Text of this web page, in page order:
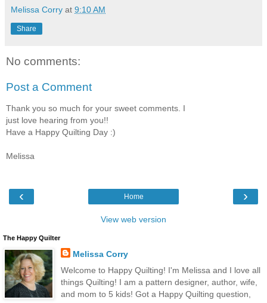
Melissa Corry at 9:10 AM
Share
No comments:
Post a Comment
Thank you so much for your sweet comments. I
just love hearing from you!!
Have a Happy Quilting Day :)
Melissa
‹ ›
Home
View web version
The Happy Quilter
Melissa Corry
Welcome to Happy Quilting! I'm Melissa and I love all
things Quilting! I am a pattern designer, author, wife,
and mom to 5 kids! Got a Happy Quilting question,